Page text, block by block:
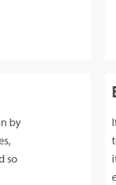
by
so